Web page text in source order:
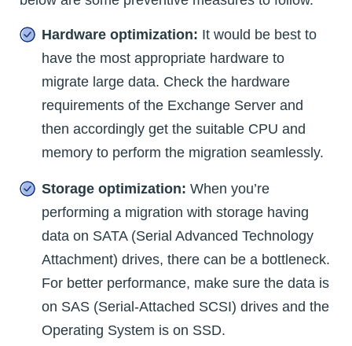
Hardware optimization: It would be best to
have the most appropriate hardware to
migrate large data. Check the hardware
requirements of the Exchange Server and
then accordingly get the suitable CPU and
memory to perform the migration seamlessly.
Storage optimization: When you’re
performing a migration with storage having
data on SATA (Serial Advanced Technology
Attachment) drives, there can be a bottleneck.
For better performance, make sure the data is
on SAS (Serial-Attached SCSI) drives and the
Operating System is on SSD.